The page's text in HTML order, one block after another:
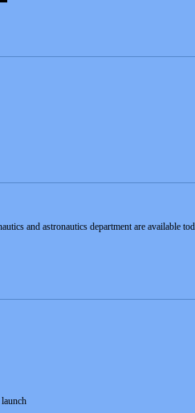
and astronautics department are